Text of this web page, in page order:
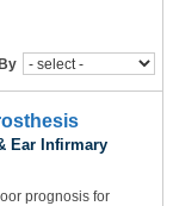
Ear Infirmary
prognosis for